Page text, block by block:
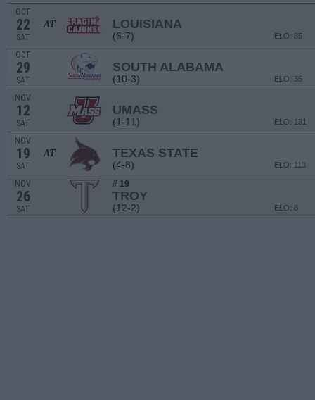
OCT
22
SAT
AT LOUISIANA
(6-7) ELO: 85
OCT
29
SAT
SOUTH ALABAMA
(10-3) ELO: 35
NOV
12
SAT
UMASS
(1-11) ELO: 131
NOV
19
SAT
AT TEXAS STATE
(4-8) ELO: 113
NOV
26
SAT
# 19
TROY
(12-2) ELO: 8